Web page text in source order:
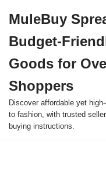
to
content
MuleBuy
Budget-
Goods for
Shoppers
Discover affordable yet
to fashion, with trusted
buying instructions.